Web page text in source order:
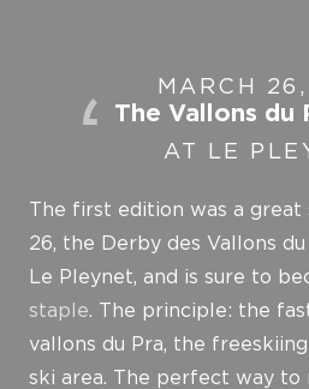
MARCH
The Vallons du
AT LE
The first edition was a great
26, the Derby des Vallons
Le Pleynet, and is sure to
staple . The principle: the
vallons du Pra, the
ski area. The perfect way to